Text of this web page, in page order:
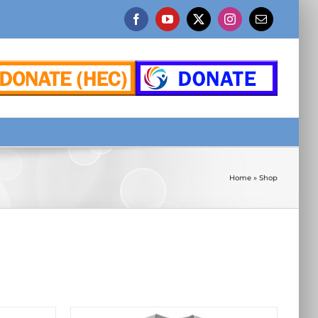
FacebookYouTube
X Instagram
Email
Home » Shop